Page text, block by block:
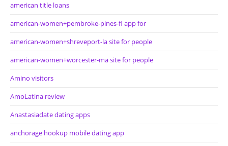
american title loans
american-women+pembroke-pines-fl app for
american-women+shreveport-la site for people
american-women+worcester-ma site for people
Amino visitors
AmoLatina review
Anastasiadate dating apps
anchorage hookup mobile dating app